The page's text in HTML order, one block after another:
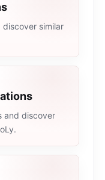
similar
and discover